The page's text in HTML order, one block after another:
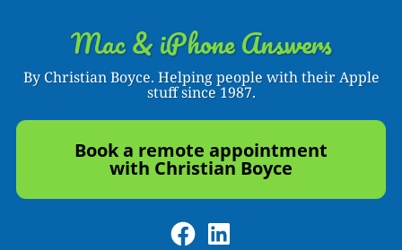
Mac & iPhone Answers
By Christian Boyce. Helping people with their Apple
stuff since 1987.
Book a remote appointment
with Christian Boyce
Facebook
LinkedIn